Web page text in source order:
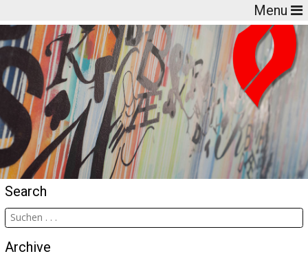
Menu
Search
Archive